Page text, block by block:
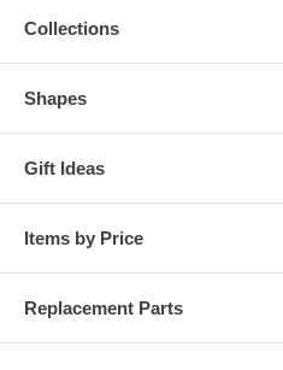
Collections
Shapes
Gift Ideas
Items by Price
Replacement Parts